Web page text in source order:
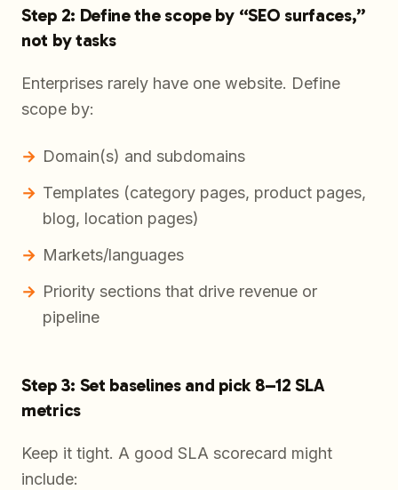
Step 2: Define the scope by “SEO surfaces,”
not by tasks
Enterprises rarely have one website. Define
scope by:
Domain(s) and subdomains
Templates (category pages, product pages,
blog, location pages)
Markets/languages
Priority sections that drive revenue or
pipeline
Step 3: Set baselines and pick 8–12 SLA
metrics
Keep it tight. A good SLA scorecard might
include: